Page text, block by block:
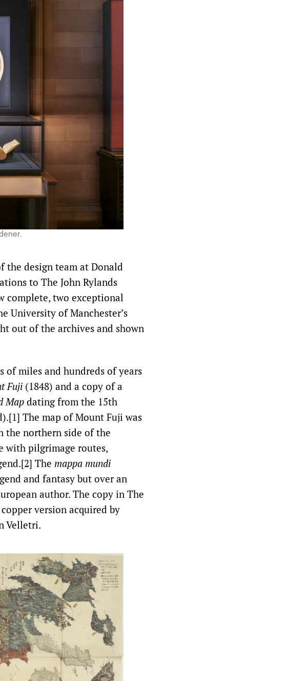
the design team at Donald
to The John Rylands
complete, two exceptional
University of Manchester’s
out of the archives and shown
of miles and hundreds of years
Fuji (1848) and a copy of a
Map dating from the 15th
The map of Mount Fuji was
the northern side of the
with pilgrimage routes,
The mappa mundi
and fantasy but over an
author. The copy in The
version acquired by
Velletri.